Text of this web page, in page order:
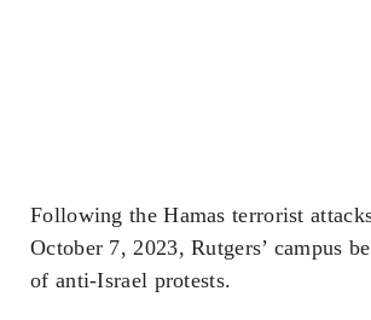
Following the Hamas terrorist
October 7, 2023, Rutgers’ campus
of anti-Israel protests.